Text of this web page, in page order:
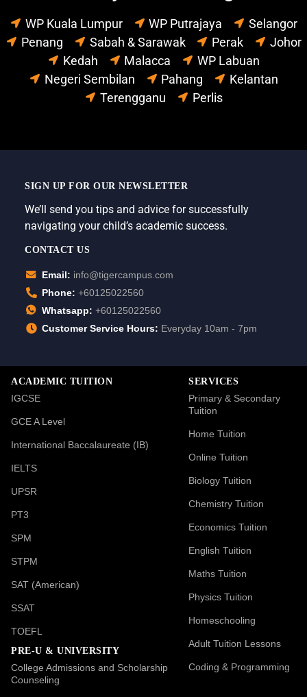
WP Kuala Lumpur WP Putrajaya
Selangor
Penang
Sabah & Sarawak Perak
Johor
Kedah
Malacca
WP Labuan
Negeri Sembilan
Pahang
Kelantan
Terengganu
Perlis
SIGN UP FOR OUR NEWSLETTER
We’ll send you tips and advice for successfully
navigating your child’s academic success.
CONTACT US
Email: info@tigercampus.com
Phone: +60125022560
Whatsapp: +60125022560
Customer Service Hours: Everyday 10am - 7pm
ACADEMIC TUITION
IGCSE
GCE A Level
International Baccalaureate (IB)
IELTS
UPSR
PT3
SPM
STPM
SAT (American)
SSAT
TOEFL
PRE-U & UNIVERSITY
College Admissions and Scholarship
Counseling
SERVICES
Primary & Secondary
Tuition
Home Tuition
Online Tuition
Biology Tuition
Chemistry Tuition
Economics Tuition
English Tuition
Maths Tuition
Physics Tuition
Homeschooling
Adult Tuition Lessons
Coding & Programming